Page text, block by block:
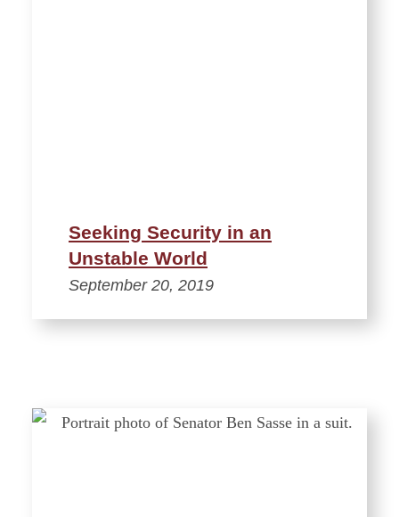
Seeking Security in an
Unstable World
September 20, 2019